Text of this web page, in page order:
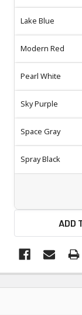
Lake Blue
Modern Red
Pearl White
Sky Purple
Space Gray
Spray Black
ADD